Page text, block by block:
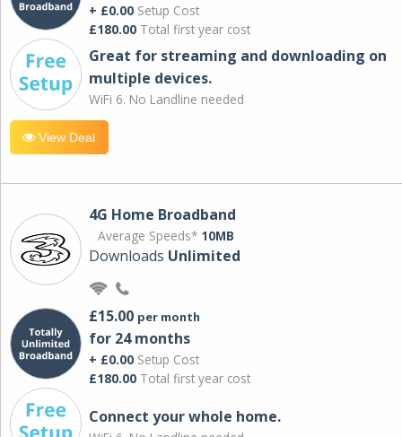
+ £0.00 Setup Cost
£180.00 Total first year cost
Great for streaming and downloading on
multiple devices.
WiFi 6. No Landline needed
View Deal
4G Home Broadband
Average Speeds* 10MB
Downloads Unlimited
£15.00 per month
for 24 months
+ £0.00 Setup Cost
£180.00 Total first year cost
Connect your whole home.